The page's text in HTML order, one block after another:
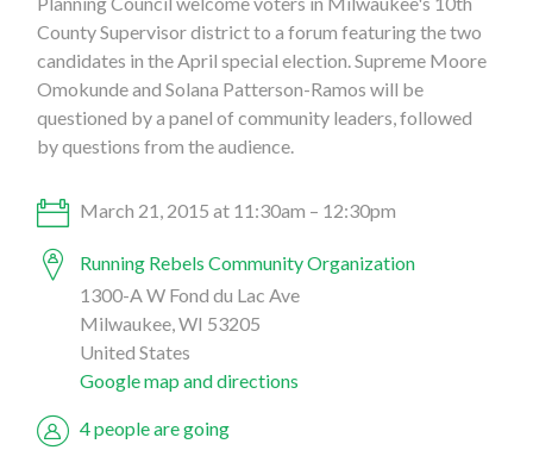
County Supervisor district to a forum featuring the two
candidates in the April special election. Supreme Moore
Omokunde and Solana Patterson-Ramos will be
questioned by a panel of community leaders, followed
by questions from the audience.
March 21, 2015 at 11:30am – 12:30pm
Running Rebels Community Organization
1300-A W Fond du Lac Ave
Milwaukee, WI 53205
United States
Google map and directions
4 people are going